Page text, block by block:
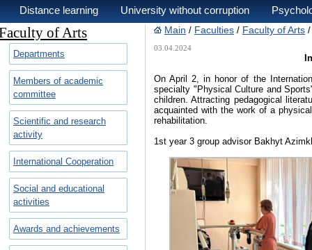
Distance learning
University without corruption
of Arts
Departments
Members of academic
committee
Scientific and research
activity
International Cooperation
Social and educational
activities
Awards and achievements
Main / Faculties / Faculty of Arts
03.04.2024
On April 2, in honor of the
specialty "Physical Culture and
children. Attracting pedagogical
acquainted with the work of a
rehabilitation.
1st year 3 group advisor Bakhyt